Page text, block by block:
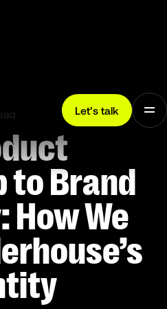
Let’s talk
to Brand
We